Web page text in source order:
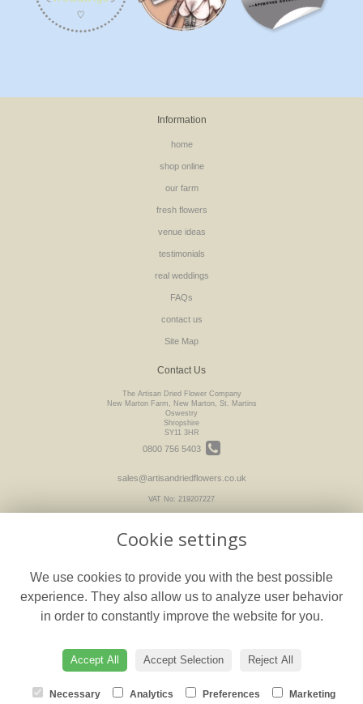
Information
home
shop online
our farm
fresh flowers
venue ideas
testimonials
real weddings
FAQs
contact us
Site Map
Contact Us
The Artisan Dried Flower Company
New Marton Farm, New Marton, St. Martins
Oswestry
Shropshire
SY11 3HR
0800 756 5403
sales@artisandriedflowers.co.uk
VAT No: 219207227
Terms and Conditions
© The Artisan Dried Flower Company
Cookie settings
We use cookies to provide you with the best possible
experience. They also allow us to analyze user behavior
in order to constantly improve the website for you.
Accept All Accept Selection Reject All
Necessary Analytics Preferences Marketing